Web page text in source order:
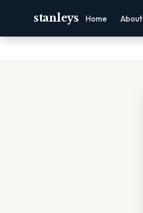
stanleys Home About